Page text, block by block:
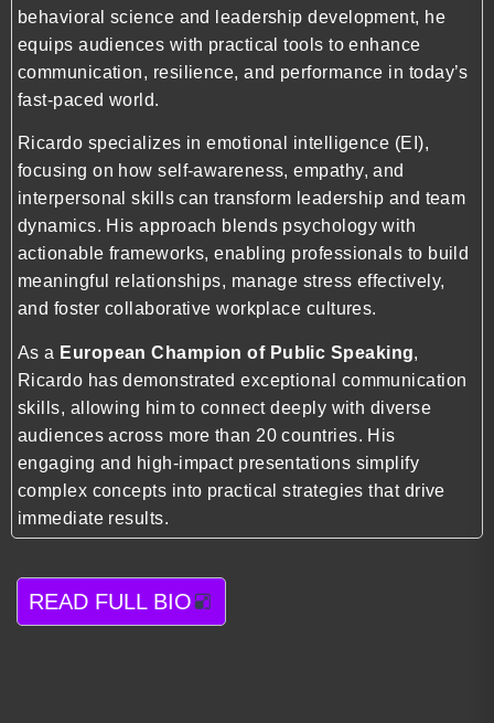
behavioral science and leadership development, he
equips audiences with practical tools to enhance
communication, resilience, and performance in today’s
fast-paced world.
Ricardo specializes in emotional intelligence (EI),
focusing on how self-awareness, empathy, and
interpersonal skills can transform leadership and team
dynamics. His approach blends psychology with
actionable frameworks, enabling professionals to build
meaningful relationships, manage stress effectively,
and foster collaborative workplace cultures.
As a European Champion of Public Speaking,
Ricardo has demonstrated exceptional communication
skills, allowing him to connect deeply with diverse
audiences across more than 20 countries. His
engaging and high-impact presentations simplify
complex concepts into practical strategies that drive
immediate results.
READ FULL BIO